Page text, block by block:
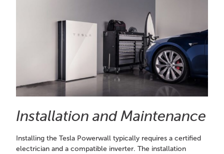
Installation and Maintenance
Installing the Tesla Powerwall typically requires a certified
electrician and a compatible inverter. The installation